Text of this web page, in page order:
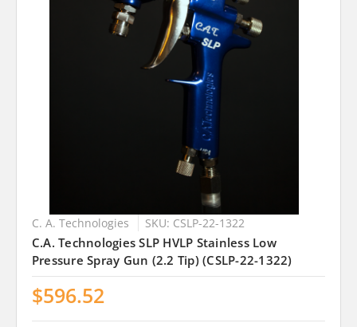
C. A. Technologies SKU: CSLP-22-1322
C.A. Technologies SLP HVLP Stainless Low
Pressure Spray Gun (2.2 Tip) (CSLP-22-1322)
$596.52